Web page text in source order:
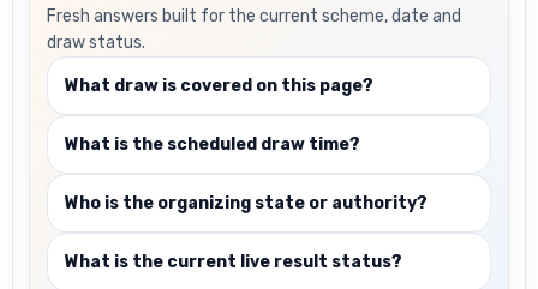
Fresh answers built for the current scheme, date and
draw status.
What draw is covered on this page?
What is the scheduled draw time?
Who is the organizing state or authority?
What is the current live result status?